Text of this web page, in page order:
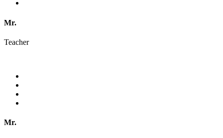
Mr.
Teacher
Mr.